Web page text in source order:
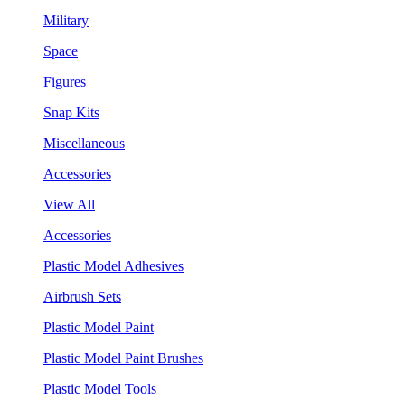
Military
Space
Figures
Snap Kits
Miscellaneous
Accessories
View All
Accessories
Plastic Model Adhesives
Airbrush Sets
Plastic Model Paint
Plastic Model Paint Brushes
Plastic Model Tools